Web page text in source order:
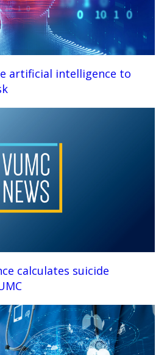
artificial intelligence to
calculates suicide